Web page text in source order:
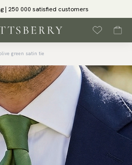
| 250 000 satisfied customers
green satin tie